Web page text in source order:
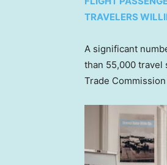
TRAVELERS
A significant
than 55,000 travel
Trade Commission